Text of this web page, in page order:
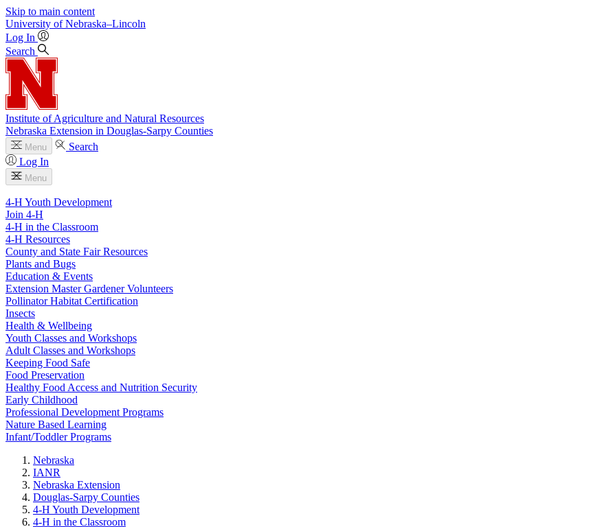
Skip to main content
University of Nebraska–Lincoln
Log In
Search
Institute of Agriculture and Natural Resources
Nebraska Extension in Douglas-Sarpy Counties
Menu
Search
Log In
Menu
4-H Youth Development
Join 4-H
4-H in the Classroom
4-H Resources
County and State Fair Resources
Plants and Bugs
Education & Events
Extension Master Gardener Volunteers
Pollinator Habitat Certification
Insects
Health & Wellbeing
Youth Classes and Workshops
Adult Classes and Workshops
Keeping Food Safe
Food Preservation
Healthy Food Access and Nutrition Security
Early Childhood
Professional Development Programs
Nature Based Learning
Infant/Toddler Programs
Nebraska
IANR
Nebraska Extension
Douglas-Sarpy Counties
4-H Youth Development
4-H in the Classroom